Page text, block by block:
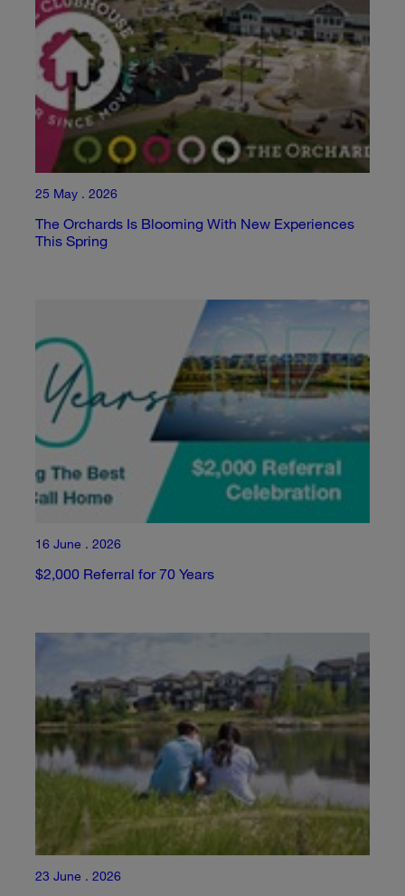
25 May . 2026
The Orchards Is Blooming With New Experiences
This Spring
16 June . 2026
$2,000 Referral for 70 Years
23 June . 2026